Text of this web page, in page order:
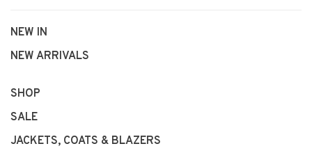
NEW IN
NEW ARRIVALS
SHOP
SALE
JACKETS, COATS & BLAZERS